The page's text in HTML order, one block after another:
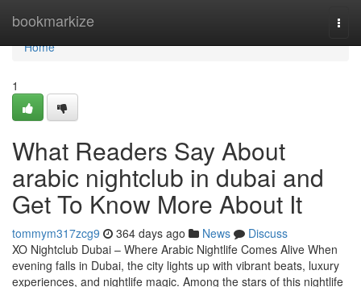
bookmarkize
Home
Home
1
What Readers Say About
arabic nightclub in dubai and
Get To Know More About It
tommym317zcg9 364 days ago News
Discuss
XO Nightclub Dubai – Where Arabic Nightlife Comes Alive When
evening falls in Dubai, the city lights up with vibrant beats, luxury
experiences, and nightlife magic. Among the stars of this nightlife